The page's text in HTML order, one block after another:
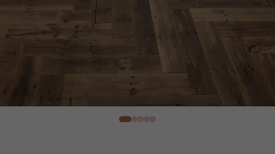
EXTRA WIDE WOOD FLOORING
INTERIOR PARQUET ACCESSORIES